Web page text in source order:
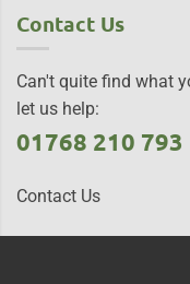
Contact Us
Can't quite find what
let us help:
01768 210 793
Contact Us